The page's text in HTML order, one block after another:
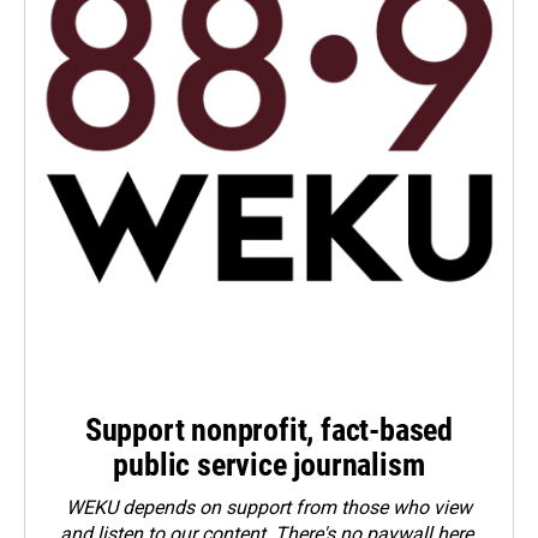
Support nonprofit, fact-based
public service journalism
WEKU depends on support from those who view